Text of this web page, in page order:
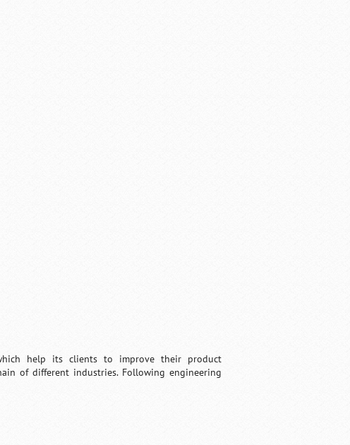
help its clients to improve their product
of different industries. Following engineering